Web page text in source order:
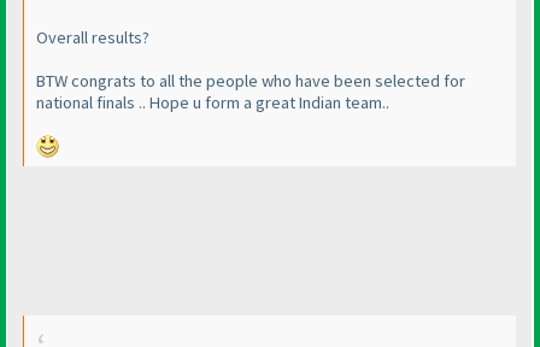
Overall results?
BTW congrats to all the people who have been selected for
national finals .. Hope u form a great Indian team..